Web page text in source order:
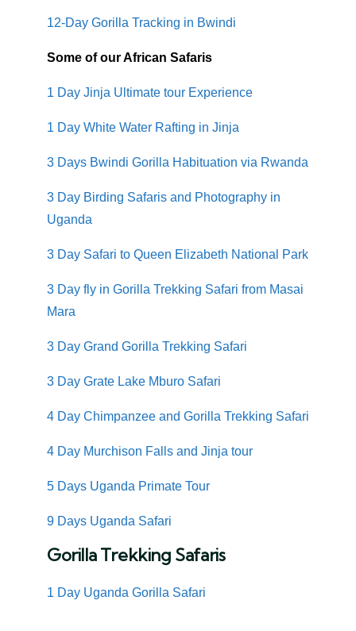
12-Day Gorilla Tracking in Bwindi
Some of our African Safaris
1 Day Jinja Ultimate tour Experience
1 Day White Water Rafting in Jinja
3 Days Bwindi Gorilla Habituation via Rwanda
3 Day Birding Safaris and Photography in
Uganda
3 Day Safari to Queen Elizabeth National Park
3 Day fly in Gorilla Trekking Safari from Masai
Mara
3 Day Grand Gorilla Trekking Safari
3 Day Grate Lake Mburo Safari
4 Day Chimpanzee and Gorilla Trekking Safari
4 Day Murchison Falls and Jinja tour
5 Days Uganda Primate Tour
9 Days Uganda Safari
Gorilla Trekking Safaris
1 Day Uganda Gorilla Safari